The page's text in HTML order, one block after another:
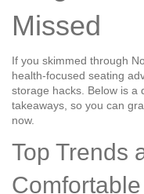
Missed
If you skimmed through
health‑focused seating
storage hacks. Below is a
takeaways, so you can
now.
Top Trends